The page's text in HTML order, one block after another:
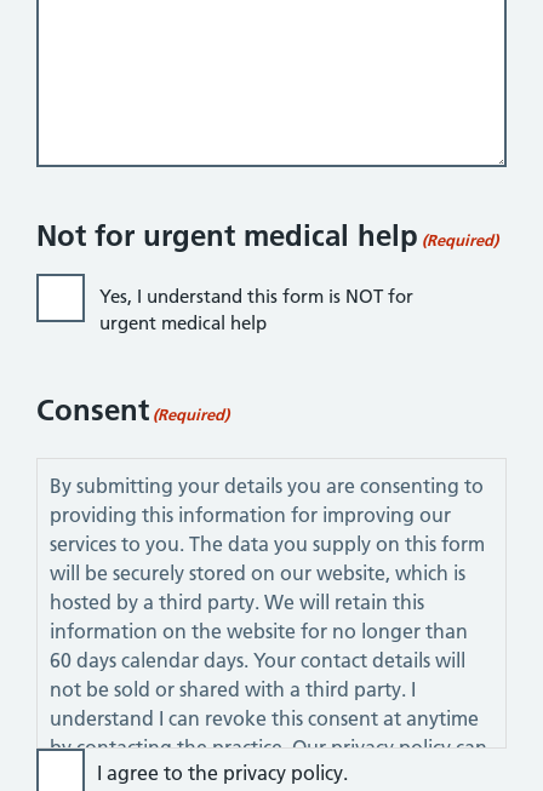
Not for urgent medical help (Required)
Yes, I understand this form is NOT for
urgent medical help
Consent (Required)
By submitting your details you are consenting to
providing this information for improving our
services to you. The data you supply on this form
will be securely stored on our website, which is
hosted by a third party. We will retain this
information on the website for no longer than
60 days calendar days. Your contact details will
not be sold or shared with a third party. I
understand I can revoke this consent at anytime
by contacting the practice. Our privacy policy can
be viewed on this website.
I agree to the privacy policy.